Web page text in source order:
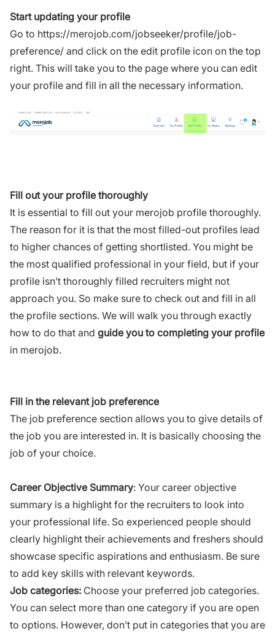
Start updating your profile
Go to https://merojob.com/jobseeker/profile/job-
preference/ and click on the edit profile icon on the top
right. This will take you to the page where you can edit
your profile and fill in all the necessary information.
Fill out your profile thoroughly
It is essential to fill out your merojob profile thoroughly.
The reason for it is that the most filled-out profiles lead
to higher chances of getting shortlisted. You might be
the most qualified professional in your field, but if your
profile isn’t thoroughly filled recruiters might not
approach you. So make sure to check out and fill in all
the profile sections. We will walk you through exactly
how to do that and guide you to completing your profile
in merojob.
Fill in the relevant job preference
The job preference section allows you to give details of
the job you are interested in. It is basically choosing the
job of your choice.
Career Objective Summary: Your career objective
summary is a highlight for the recruiters to look into
your professional life. So experienced people should
clearly highlight their achievements and freshers should
showcase specific aspirations and enthusiasm. Be sure
to add key skills with relevant keywords.
Job categories: Choose your preferred job categories.
You can select more than one category if you are open
to options. However, don’t put in categories that you are